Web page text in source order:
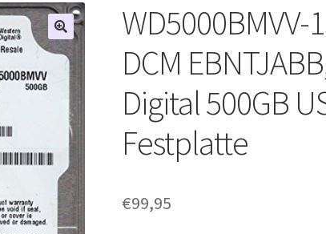
WD5000BMVV-
DCM
Digital 500GB
Festplatte
€99,95